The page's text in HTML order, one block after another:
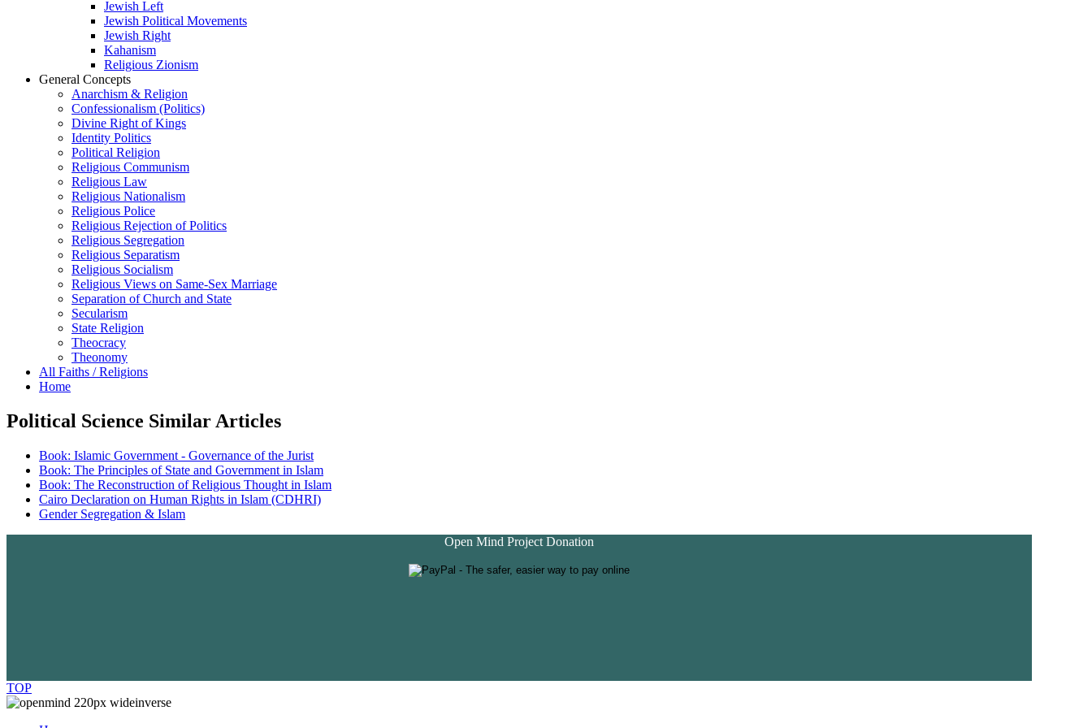
Jewish Left
Jewish Political Movements
Jewish Right
Kahanism
Religious Zionism
General Concepts
Anarchism & Religion
Confessionalism (Politics)
Divine Right of Kings
Identity Politics
Political Religion
Religious Communism
Religious Law
Religious Nationalism
Religious Police
Religious Rejection of Politics
Religious Segregation
Religious Separatism
Religious Socialism
Religious Views on Same-Sex Marriage
Separation of Church and State
Secularism
State Religion
Theocracy
Theonomy
All Faiths / Religions
Home
Political Science Similar Articles
Book: Islamic Government - Governance of the Jurist
Book: The Principles of State and Government in Islam
Book: The Reconstruction of Religious Thought in Islam
Cairo Declaration on Human Rights in Islam (CDHRI)
Gender Segregation & Islam
Open Mind Project Donation
TOP